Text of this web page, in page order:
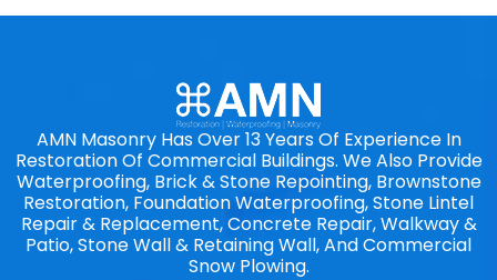
AMN Masonry Has Over 13 Years Of Experience In
Restoration Of Commercial Buildings. We Also Provide
Waterproofing, Brick & Stone Repointing, Brownstone
Restoration, Foundation Waterproofing, Stone Lintel
Repair & Replacement, Concrete Repair, Walkway &
Patio, Stone Wall & Retaining Wall, And Commercial
Snow Plowing.